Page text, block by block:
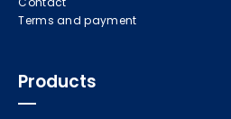
Terms and payment
Products